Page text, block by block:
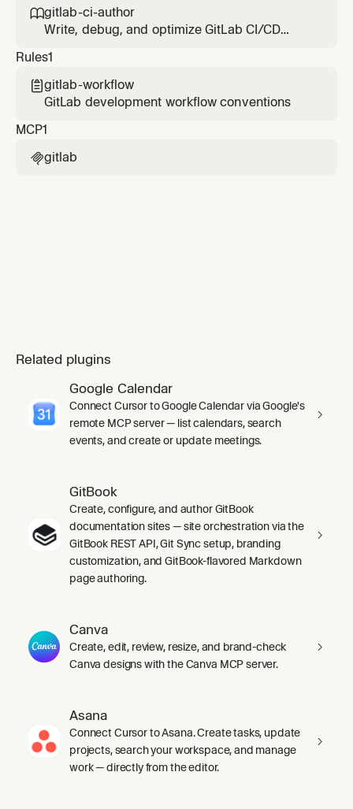
delivery tracking, and stakeholder
communication. Refers to Duo Agent Platform
gitlab-ci-author
Write, debug, and optimize GitLab CI/CD
Rules1
gitlab-workflow
GitLab development workflow conventions
MCP1
gitlab
Related plugins
Google Calendar
Connect Cursor to Google Calendar via Google's
remote MCP server — list calendars, search
events, and create or update meetings.
GitBook
Create, configure, and author GitBook
documentation sites — site orchestration via the
GitBook REST API, Git Sync setup, branding
customization, and GitBook-flavored Markdown
page authoring.
Canva
Create, edit, review, resize, and brand-check
Canva designs with the Canva MCP server.
Asana
Connect Cursor to Asana. Create tasks, update
projects, search your workspace, and manage
work — directly from the editor.